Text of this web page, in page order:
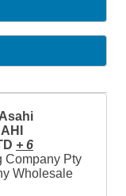
+ 6
Company Pty
Wholesale